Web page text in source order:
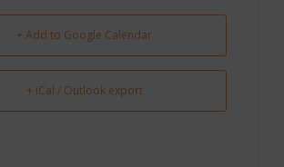
+ Add to Google Calendar
+ iCal / Outlook export